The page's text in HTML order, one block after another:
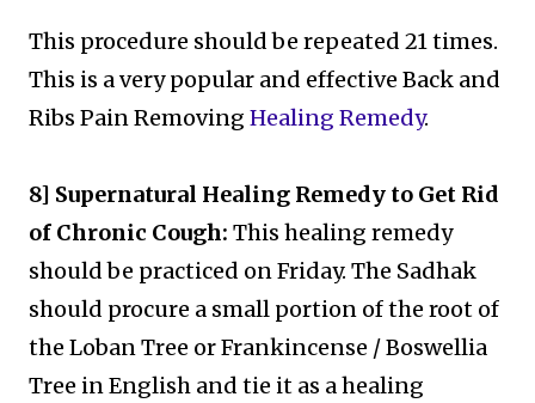
This procedure should be repeated 21 times.
This is a very popular and effective Back and
Ribs Pain Removing Healing Remedy.
8] Supernatural Healing Remedy to Get Rid
of Chronic Cough: This healing remedy
should be practiced on Friday. The Sadhak
should procure a small portion of the root of
the Loban Tree or Frankincense / Boswellia
Tree in English and tie it as a healing